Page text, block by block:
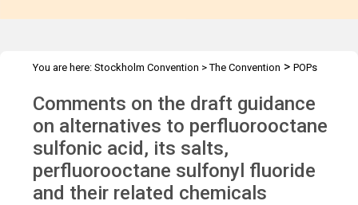
You are here: Stockholm Convention >The Convention > POPs
Submissions PFOS draft guidance
Comments on the draft guidance
on alternatives to perfluorooctane
sulfonic acid, its salts,
perfluorooctane sulfonyl fluoride
and their related chemicals